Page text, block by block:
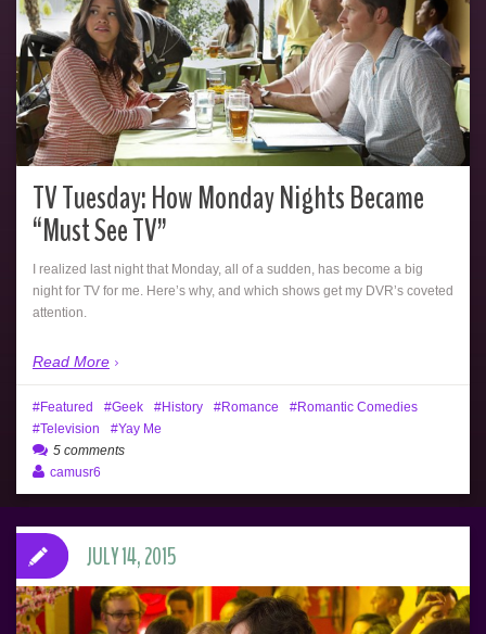
TV Tuesday: How Monday Nights Became
“Must See TV”
I realized last night that Monday, all of a sudden, has become a big
night for TV for me. Here’s why, and which shows get my DVR’s coveted
attention.
Read More
Featured Geek History Romance
Romantic Comedies
Television
Yay Me
5 comments
camusr6
JULY 14, 2015